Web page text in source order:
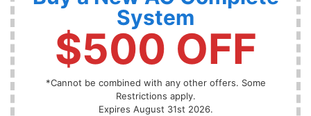
System
$500 OFF
*Cannot be combined with any other offers. Some
Restrictions apply.
Expires August 31st 2026.